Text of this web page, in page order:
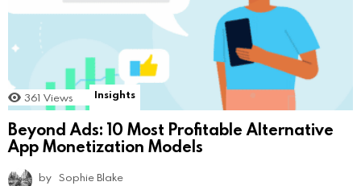
361 Views Insights
Beyond Ads: 10 Most Profitable Alternative
App Monetization Models
by Sophie Blake